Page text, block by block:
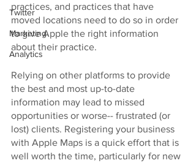
Twitter
Marketing
Analytics
practices, and practices that have
moved locations need to do so in order
to give Apple the right information
about their practice.
Relying on other platforms to provide
the best and most up-to-date
information may lead to missed
opportunities or worse-- frustrated (or
lost) clients. Registering your business
with Apple Maps is a quick effort that is
well worth the time, particularly for new